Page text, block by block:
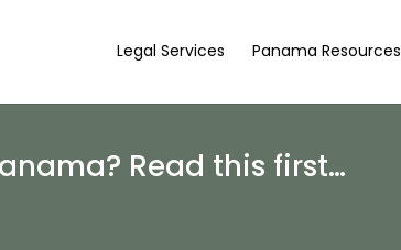
Legal Services Panama Resources
Read this first…